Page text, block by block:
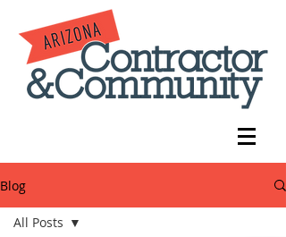
Blog
All Posts